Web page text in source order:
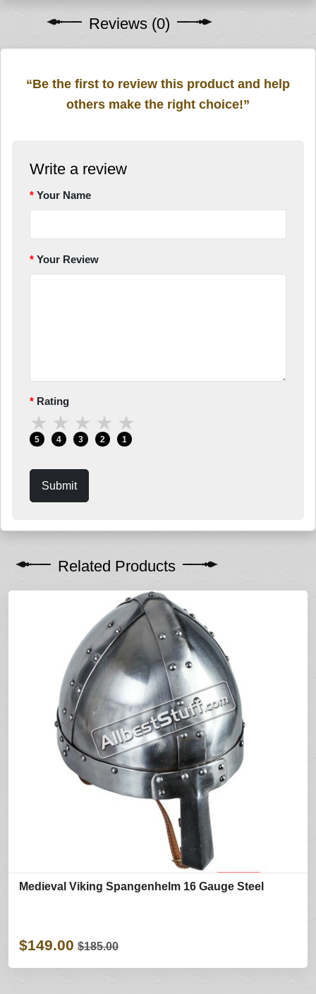
Reviews (0)
“Be the first to review this product and help
others make the right choice!”
Write a review
Your Name
Your Review
Rating
★
5
★
4
★
3
★
2
★
1
Submit
Related Products
Medieval Viking Spangenhelm 16 Gauge Steel
$149.00 $185.00